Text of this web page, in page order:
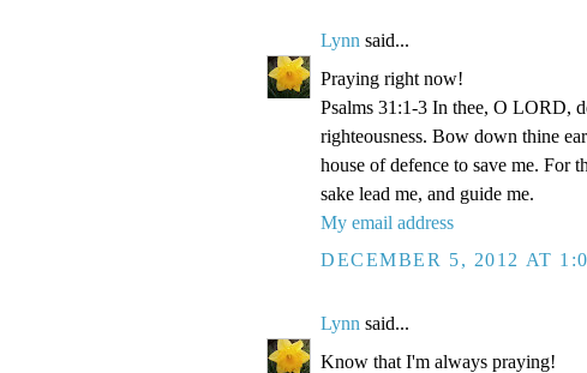
Lynn said...
Praying right now!
Psalms 31:1-3 In thee, O LORD,
righteousness. Bow down thine
house of defence to save me. For
sake lead me, and guide me.
My email address
DECEMBER 5, 2012 AT
Lynn said...
Know that I'm always praying!